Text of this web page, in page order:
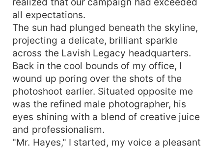
all expectations.
The sun had plunged beneath the skyline,
projecting a delicate, brilliant sparkle
across the Lavish Legacy headquarters.
Back in the cool bounds of my office, I
wound up poring over the shots of the
photoshoot earlier. Situated opposite me
was the refined male photographer, his
eyes shining with a blend of creative juice
and professionalism.
"Mr. Hayes," I started, my voice a pleasant